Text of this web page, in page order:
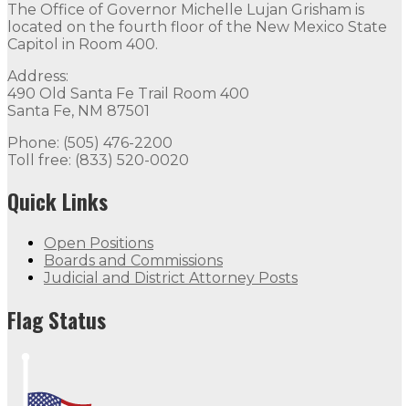
The Office of Governor Michelle Lujan Grisham is
Quick Links
Open Positions Boards and Commissions
Flag Status
The Office of Governor Michelle Lujan Grisham is
located on the fourth floor of the New Mexico State
Capitol in Room 400.
Address:
490 Old Santa Fe Trail Room 400
Santa Fe, NM 87501
Phone: (505) 476-2200
Toll free: (833) 520-0020
Quick Links
Open Positions
Boards and Commissions
Judicial and District Attorney Posts
Flag Status